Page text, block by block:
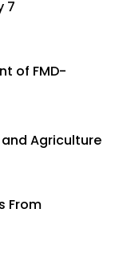
7
of FMD-
Agriculture
From